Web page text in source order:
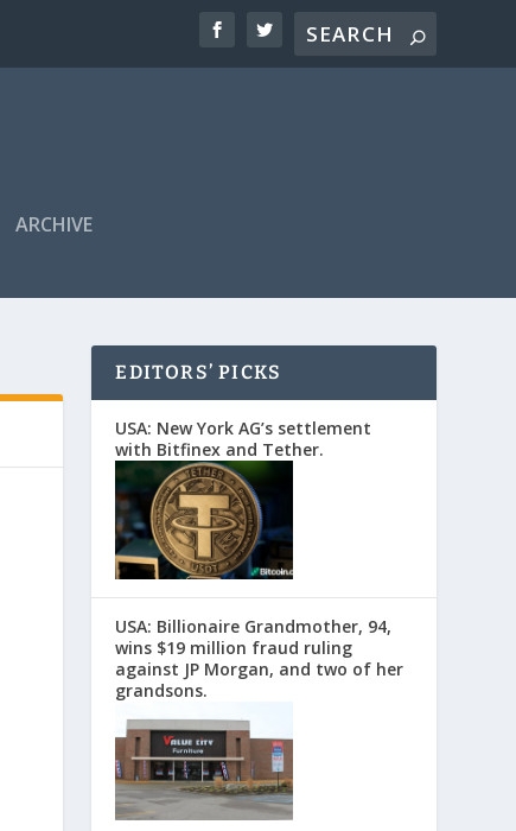
ARCHIVE
EDITORS’ PICKS
USA: New York AG’s settlement
with Bitfinex and Tether.
USA: Billionaire Grandmother, 94,
wins $19 million fraud ruling
against JP Morgan, and two of her
grandsons.